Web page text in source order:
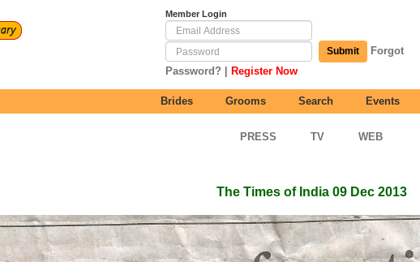
Member Login
Submit
Forgot
Password? | Register Now
Brides Grooms Search Events
PRESS TV WEB
The Times of India 09 Dec 2013